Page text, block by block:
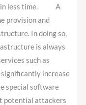
in less time. A
provision and
In doing so,
is always
such as
increase
special software
potential attackers